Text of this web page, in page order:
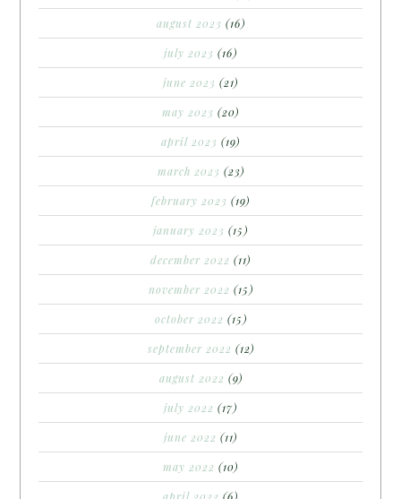
august 2023 (16)
july 2023 (16)
june 2023 (21)
may 2023 (20)
april 2023 (19)
march 2023 (23)
february 2023 (19)
january 2023 (15)
december 2022 (11)
november 2022 (15)
october 2022 (15)
september 2022 (12)
august 2022 (9)
july 2022 (17)
june 2022 (11)
may 2022 (10)
april 2022 (6)